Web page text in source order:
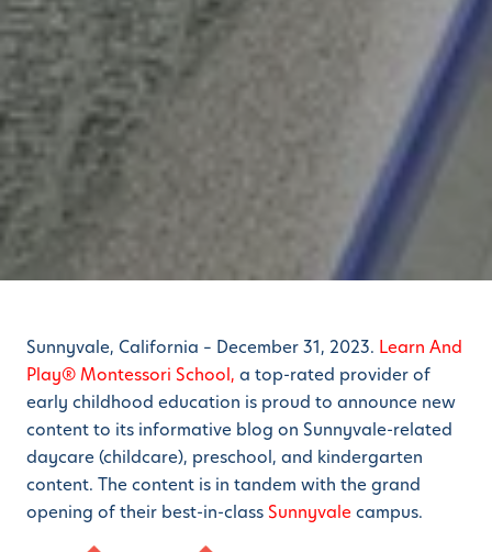
Sunnyvale, California – December 31, 2023. Learn And
Play® Montessori School, a top-rated provider of
early childhood education is proud to announce new
content to its informative blog on Sunnyvale-related
daycare (childcare), preschool, and kindergarten
content. The content is in tandem with the grand
opening of their best-in-class Sunnyvalecampus.